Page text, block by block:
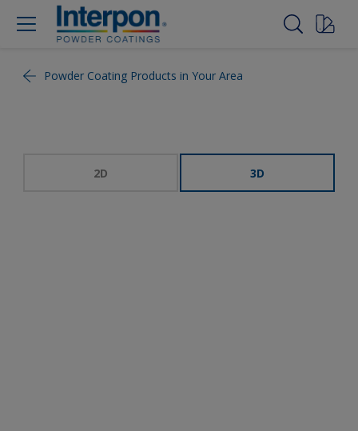
Powder Coating Products in Your Area
2D 3D